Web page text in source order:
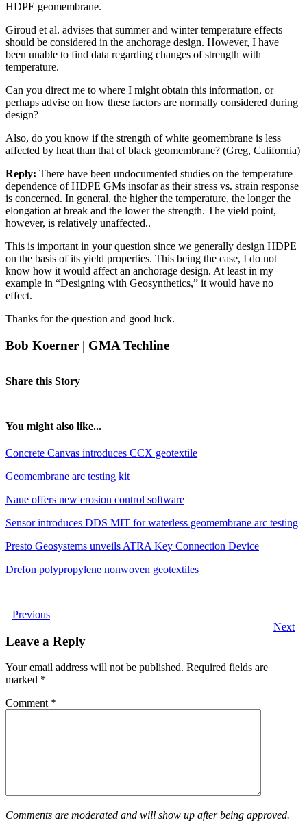
HDPE geomembrane.
Giroud et al. advises that summer and winter temperature effects
should be considered in the anchorage design. However, I have
been unable to find data regarding changes of strength with
temperature.
Can you direct me to where I might obtain this information, or
perhaps advise on how these factors are normally considered during
design?
Also, do you know if the strength of white geomembrane is less
affected by heat than that of black geomembrane? (Greg, California)
Reply: There have been undocumented studies on the temperature
dependence of HDPE GMs insofar as their stress vs. strain response
is concerned. In general, the higher the temperature, the longer the
elongation at break and the lower the strength. The yield point,
however, is relatively unaffected..
This is important in your question since we generally design HDPE
on the basis of its yield properties. This being the case, I do not
know how it would affect an anchorage design. At least in my
example in “Designing with Geosynthetics,” it would have no
effect.
Thanks for the question and good luck.
Bob Koerner | GMA Techline
Share this Story
You might also like...
Concrete Canvas introduces CCX geotextile
Geomembrane arc testing kit
Naue offers new erosion control software
Sensor introduces DDS MIT for waterless geomembrane arc testing
Presto Geosystems unveils ATRA Key Connection Device
Drefon polypropylene nonwoven geotextiles
Previous
Next
Leave a Reply
Your email address will not be published. Required fields are
marked *
Comment *
Comments are moderated and will show up after being approved.